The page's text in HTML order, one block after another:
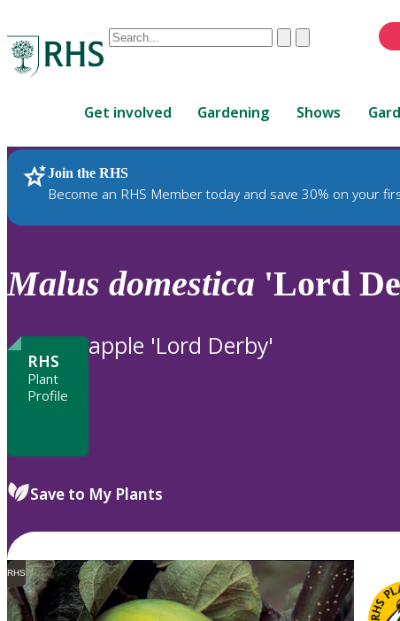
Conduct
are
up
and
down
to
review
to
ClearSubmit
Get involved Gardening Shows
Join the RHS
Become an RHS Member today and save 30% on your
RHS Home Plants
Malus domestica 'Lord
RHS
Plant
Profile
apple 'Lord Derby'
Save to My Plants
RHS